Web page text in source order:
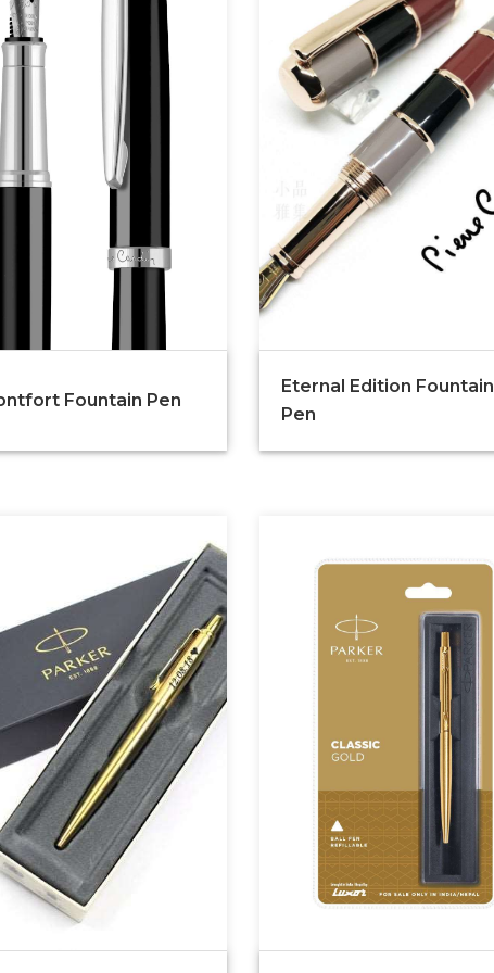
Fountain Pen
Eternal Edition Fountain
Pen